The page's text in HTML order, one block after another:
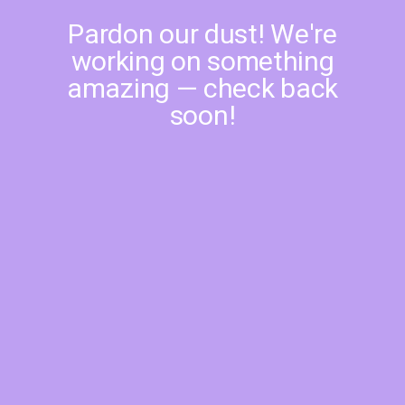
Pardon our dust! We're
working on something
amazing — check back
soon!